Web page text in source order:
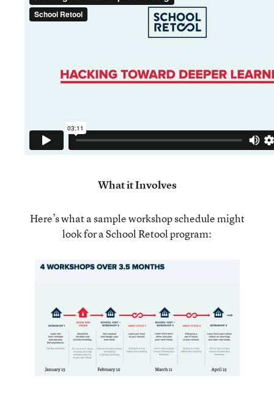
What it Involves
Here’s what a sample workshop schedule might
look for a School Retool program: